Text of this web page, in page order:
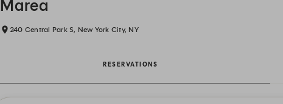
Marea
240 Central Park S, New York City, NY
RESERVATIONS